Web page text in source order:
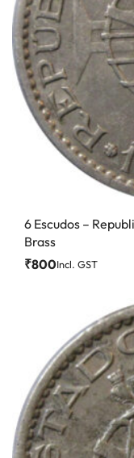
6 Escudos –
Brass
₹800Incl. GST